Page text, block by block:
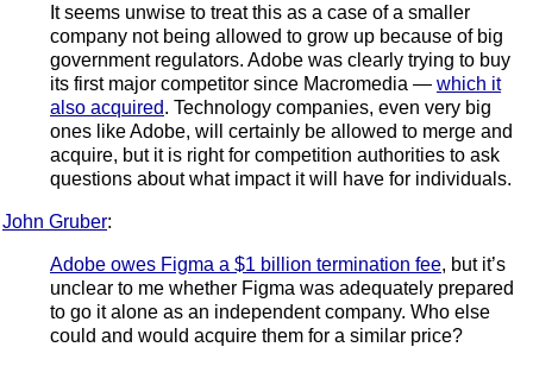
It seems unwise to treat this as a case of a smaller
company not being allowed to grow up because of big
government regulators. Adobe was clearly trying to buy
its first major competitor since Macromedia — which it
also acquired. Technology companies, even very big
ones like Adobe, will certainly be allowed to merge and
acquire, but it is right for competition authorities to ask
questions about what impact it will have for individuals.
John Gruber:
Adobe owes Figma a $1 billion termination fee, but it’s
unclear to me whether Figma was adequately prepared
to go it alone as an independent company. Who else
could and would acquire them for a similar price?